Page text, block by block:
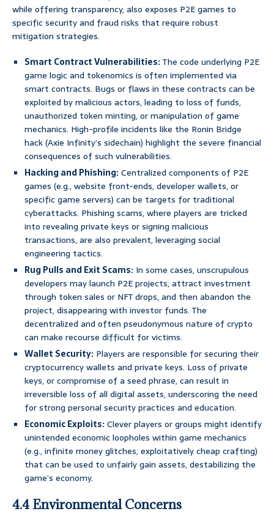
while offering transparency, also exposes P2E games to
specific security and fraud risks that require robust
mitigation strategies.
Smart Contract Vulnerabilities:The code underlying P2E
game logic and tokenomics is often implemented via
smart contracts. Bugs or flaws in these contracts can be
exploited by malicious actors, leading to loss of funds,
unauthorized token minting, or manipulation of game
mechanics. High-profile incidents like the Ronin Bridge
hack (Axie Infinity’s sidechain) highlight the severe financial
consequences of such vulnerabilities.
Hacking and Phishing:Centralized components of P2E
games (e.g., website front-ends, developer wallets, or
specific game servers) can be targets for traditional
cyberattacks. Phishing scams, where players are tricked
into revealing private keys or signing malicious
transactions, are also prevalent, leveraging social
engineering tactics.
Rug Pulls and Exit Scams: In some cases, unscrupulous
developers may launch P2E projects, attract investment
through token sales or NFT drops, and then abandon the
project, disappearing with investor funds. The
decentralized and often pseudonymous nature of crypto
can make recourse difficult for victims.
Wallet Security: Players are responsible for securing their
cryptocurrency wallets and private keys. Loss of private
keys, or compromise of a seed phrase, can result in
irreversible loss of all digital assets, underscoring the need
for strong personal security practices and education.
Economic Exploits:Clever players or groups might identify
unintended economic loopholes within game mechanics
(e.g., infinite money glitches, exploitatively cheap crafting)
that can be used to unfairly gain assets, destabilizing the
game’s economy.
4.4 Environmental Concerns